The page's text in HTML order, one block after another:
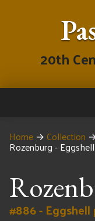
20th
Home → Collection
Rozenburg -
#886 - Eggshell